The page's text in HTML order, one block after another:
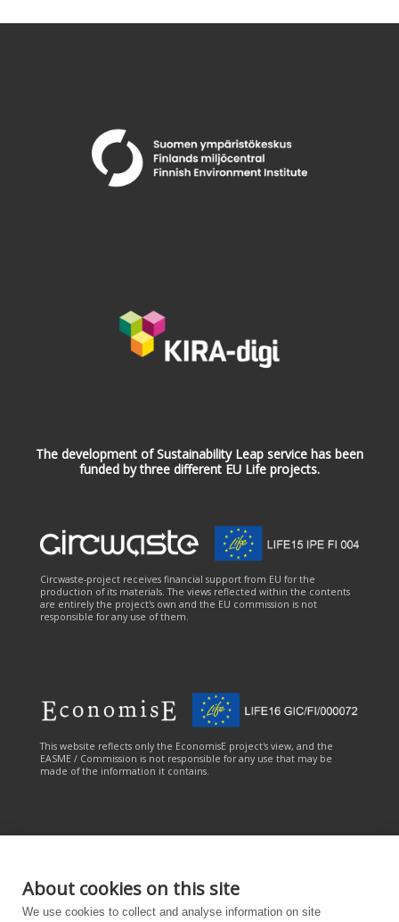
About cookies on this site
We use cookies to collect and analyse information on site
The development of Sustainability Leap service has been
funded by three different EU Life projects.
Circwaste-project receives financial support from EU for the
production of its materials. The views reflected within the contents
are entirely the project's own and the EU commission is not
responsible for any use of them.
This website reflects only the EconomisE project's view, and the
EASME / Commission is not responsible for any use that may be
made of the information it contains.
This online service has been carried out with the financial
contribution of the LIFE Programme of the European Union. The